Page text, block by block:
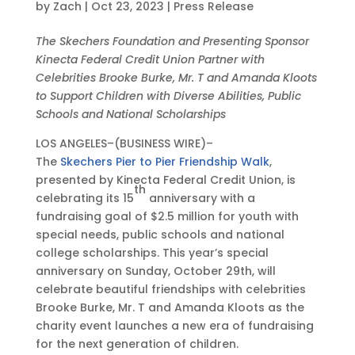
e
1
5
Y
e
a
s
o
f
G
v
n
g
a
t
by Zach | Oct 23, 2023 | Press Release
O
c
t
2
3
2
0
2
3
•
1
2
:
0
0
p
m
The Skechers Foundation and Presenting Sponsor
Kinecta Federal Credit Union Partner with
Celebrities Brooke Burke, Mr. T and Amanda Kloots
to Support Children with Diverse Abilities, Public
Schools and National Scholarships
LOS ANGELES–(BUSINESS WIRE)–
The Skechers Pier to Pier Friendship Walk,
presented by Kinecta Federal Credit Union, is
celebrating its 15
th
anniversary with a
fundraising goal of $2.5 million for youth with
special needs, public schools and national
college scholarships. This year’s special
anniversary on Sunday, October 29th, will
celebrate beautiful friendships with celebrities
Brooke Burke, Mr. T and Amanda Kloots as the
charity event launches a new era of fundraising
for the next generation of children.
a
e
s
W
i
t
I
n
f
l
u
e
n
t
a
l
u
o
p
e
a
n
n
o
n
-
W
d
e
P
r
a
e
s
W
i
t
I
n
f
l
u
e
n
t
a
l
T
i
r
d
Q
u
r
t
e
r
2
0
2
3
F
i
n